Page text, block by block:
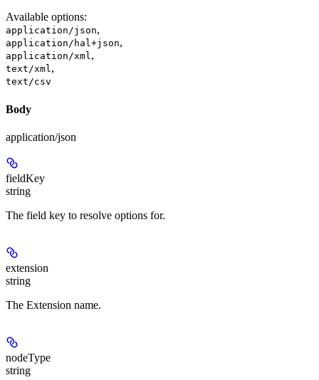
Available options:
application/json,
application/hal+json,
application/xml,
text/xml,
text/csv
Body
application/json
fieldKey
string
The field key to resolve options for.
extension
string
The Extension name.
nodeType
string